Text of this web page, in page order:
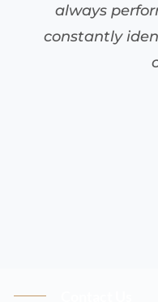
always
constantly